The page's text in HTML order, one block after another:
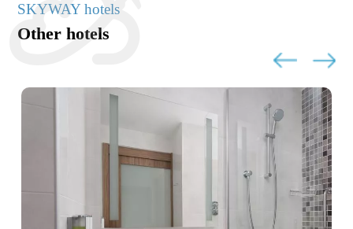
SKYWAY hotels
Other hotels